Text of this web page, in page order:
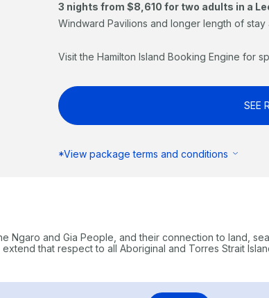
3 nights from $8,610 for two adults in a
Windward Pavilions and longer length of stay
Visit the Hamilton Island Booking Engine for
SEE
*View package terms and conditions
Ngaro and Gia People, and their connection to land,
that respect to all Aboriginal and Torres Strait